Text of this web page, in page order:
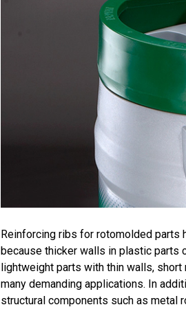
Reinforcing ribs for rotomolded parts
because thicker walls in plastic parts
lightweight parts with thin walls,
many demanding applications. In
structural components such as metal